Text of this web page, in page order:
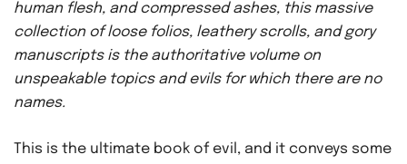
human flesh, and compressed ashes, this massive
collection of loose folios, leathery scrolls, and gory
manuscripts is the authoritative volume on
unspeakable topics and evils for which there are no
names.
This is the ultimate book of evil, and it conveys some